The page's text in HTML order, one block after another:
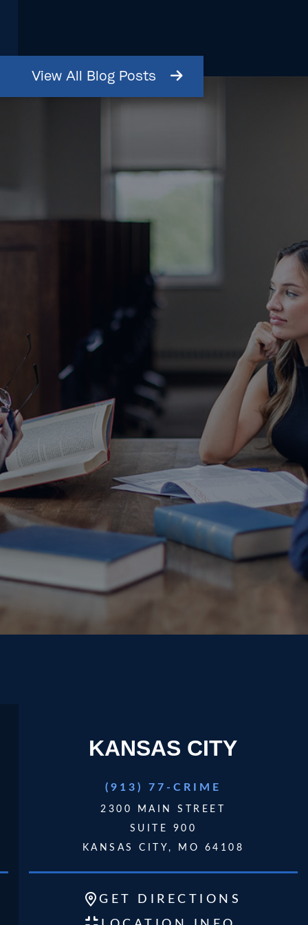
View All Blog Posts
KANSAS CITY
(913) 77-CRIME
2300 MAIN STREET
SUITE 900
KANSAS CITY, MO 64108
GET
DIRECTIONS